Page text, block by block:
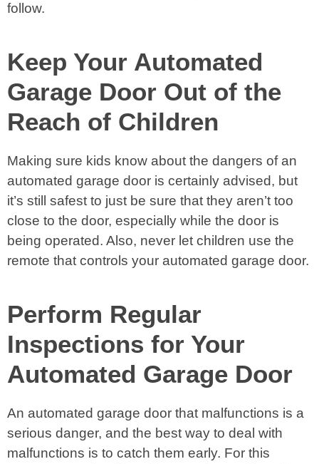
follow.
Keep Your Automated
Garage Door Out of the
Reach of Children
Making sure kids know about the dangers of an
automated garage door is certainly advised, but
it’s still safest to just be sure that they aren’t too
close to the door, especially while the door is
being operated. Also, never let children use the
remote that controls your automated garage door.
Perform Regular
Inspections for Your
Automated Garage Door
An automated garage door that malfunctions is a
serious danger, and the best way to deal with
malfunctions is to catch them early. For this